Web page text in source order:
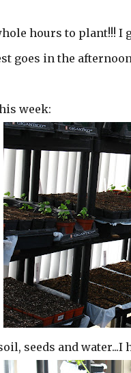
hours to plant!!!
goes in the
week:
seeds and water...I